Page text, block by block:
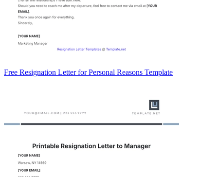
Free Resignation Letter for Personal Reasons Template